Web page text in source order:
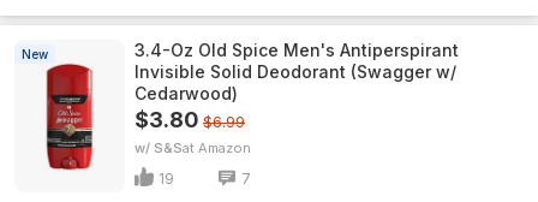
New
3.4-Oz Old Spice Men's Antiperspirant
Invisible Solid Deodorant (Swagger w/
Cedarwood)
$3.80 $6.99
w/ S&S Amazon
19 7